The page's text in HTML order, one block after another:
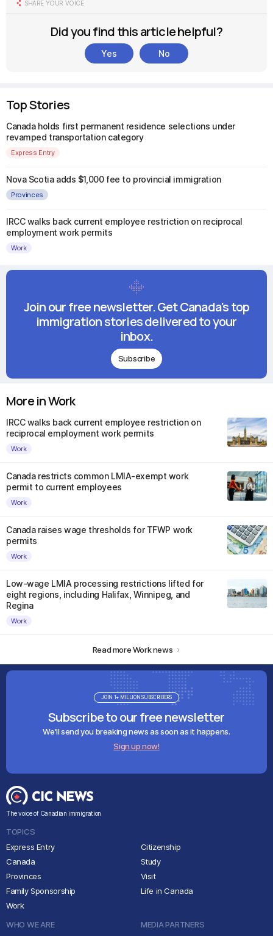
SHARE YOUR VOICE
Did you find this article helpful?
Yes No
Top Stories
Canada holds first permanent residence selections under
revamped transportation category
Express Entry
Nova Scotia adds $1,000 fee to provincial immigration
Provinces
IRCC walks back current employee restriction on reciprocal
employment work permits
Work
Join our free newsletter. Get Canada's top
immigration stories delivered to your
inbox.
Subscribe
More in Work
IRCC walks back current employee restriction on
reciprocal employment work permits
Work
Canada restricts common LMIA-exempt work
permit to current employees
Work
Canada raises wage thresholds for TFWP work
permits
Work
Low-wage LMIA processing restrictions lifted for
eight regions, including Halifax, Winnipeg, and
Regina
Work
Read more Work news
Subscribe to our free newsletter
We'll send you breaking news as soon as it happens.
Sign up now!
JOIN 1+ MILLION SUBSCRIBERS
The voice of Canadian immigration
TOPICS
Express Entry
Canada
Provinces
Family Sponsorship
Work
Citizenship
Study
Visit
Life in Canada
WHO WE ARE
MEDIA PARTNERS